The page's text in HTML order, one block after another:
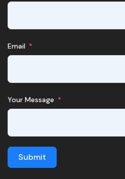
Email
Your Message
Submit